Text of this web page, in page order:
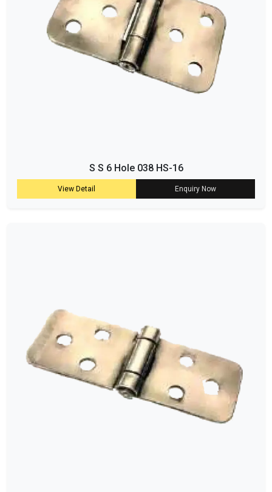
S S 6 Hole 038 HS-16
View Detail Enquiry Now